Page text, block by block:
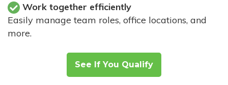
Work together efficiently
Easily manage team roles, office locations, and
more.
See If You Qualify